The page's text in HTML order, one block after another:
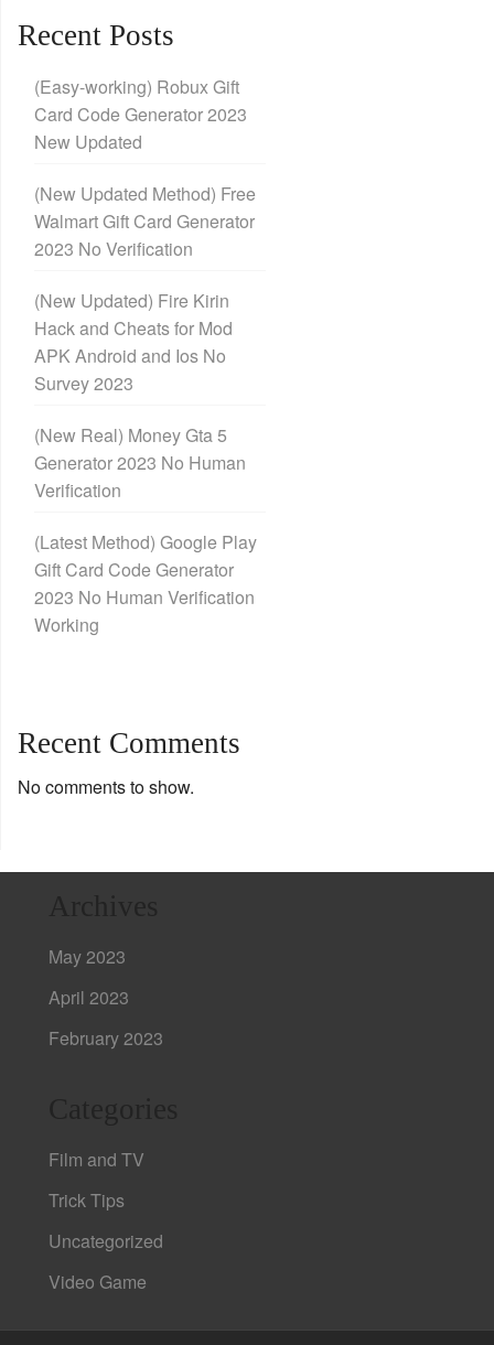
Recent Posts
(Easy-working) Robux Gift
Card Code Generator 2023
New Updated
(New Updated Method) Free
Walmart Gift Card Generator
2023 No Verification
(New Updated) Fire Kirin
Hack and Cheats for Mod
APK Android and Ios No
Survey 2023
(New Real) Money Gta 5
Generator 2023 No Human
Verification
(Latest Method) Google Play
Gift Card Code Generator
2023 No Human Verification
Working
Recent Comments
No comments to show.
May 2023
April 2023
February 2023
Film and TV
Trick Tips
Uncategorized
Video Game